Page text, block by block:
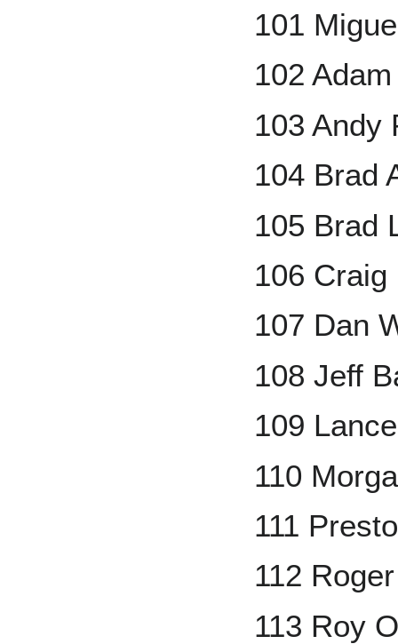
101
102
103 Andy
104 Brad
105 Brad
106 Craig
107 Dan
108 Jeff
109
110
111
112
113 Roy